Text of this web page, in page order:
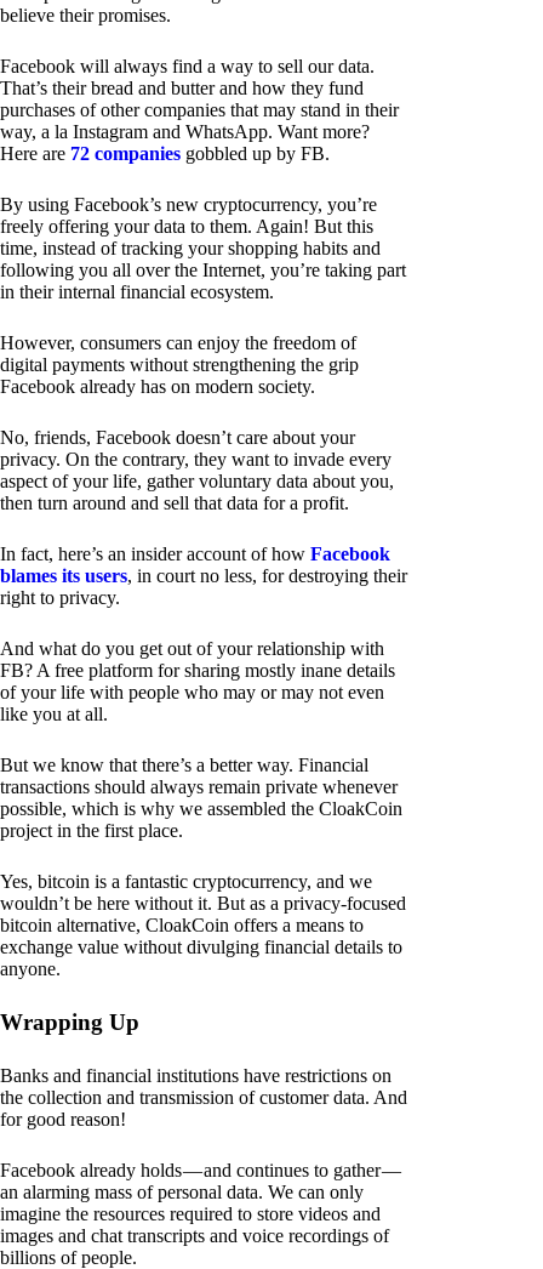
believe their promises.
Facebook will always find a way to sell our data.
That’s their bread and butter and how they fund
purchases of other companies that may stand in their
way, a la Instagram and WhatsApp. Want more?
Here are 72 companies gobbled up by FB.
By using Facebook’s new cryptocurrency, you’re
freely offering your data to them. Again! But this
time, instead of tracking your shopping habits and
following you all over the Internet, you’re taking part
in their internal financial ecosystem.
However, consumers can enjoy the freedom of
digital payments without strengthening the grip
Facebook already has on modern society.
No, friends, Facebook doesn’t care about your
privacy. On the contrary, they want to invade every
aspect of your life, gather voluntary data about you,
then turn around and sell that data for a profit.
In fact, here’s an insider account of how Facebook
blames its users, in court no less, for destroying their
right to privacy.
And what do you get out of your relationship with
FB? A free platform for sharing mostly inane details
of your life with people who may or may not even
like you at all.
But we know that there’s a better way. Financial
transactions should always remain private whenever
possible, which is why we assembled the CloakCoin
project in the first place.
Yes, bitcoin is a fantastic cryptocurrency, and we
wouldn’t be here without it. But as a privacy-focused
bitcoin alternative, CloakCoin offers a means to
exchange value without divulging financial details to
anyone.
Wrapping Up
Banks and financial institutions have restrictions on
the collection and transmission of customer data. And
for good reason!
Facebook already holds — and continues to gather —
an alarming mass of personal data. We can only
imagine the resources required to store videos and
images and chat transcripts and voice recordings of
billions of people.